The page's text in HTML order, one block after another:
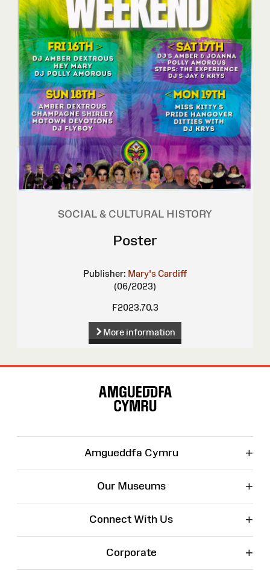
SOCIAL & CULTURAL HISTORY
Poster
Publisher: Mary's Cardiff
(06/2023)
F2023.70.3
More information
Amgueddfa Cymru +
Our Museums +
Connect With Us +
Corporate +